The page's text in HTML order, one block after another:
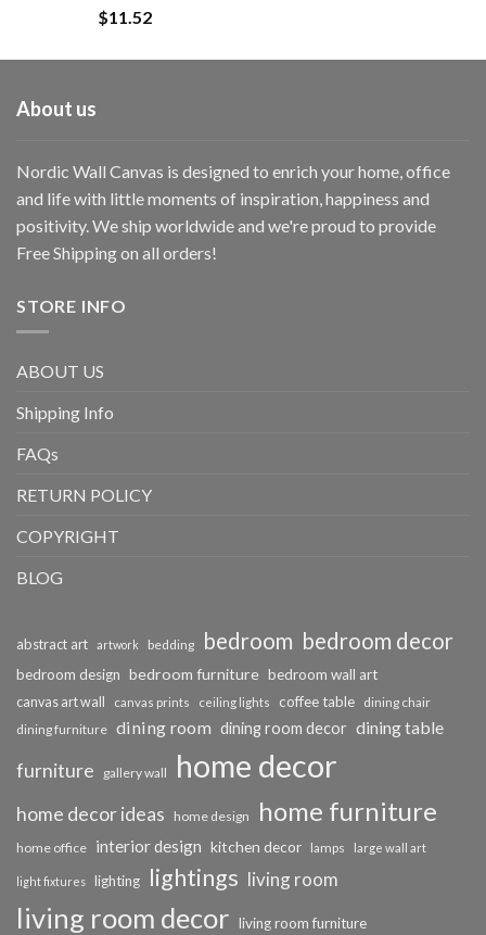
$11.52
About us
Nordic Wall Canvas is designed to enrich your home, office
and life with little moments of inspiration, happiness and
positivity. We ship worldwide and we're proud to provide
Free Shipping on all orders!
STORE INFO
ABOUT US
Shipping Info
FAQs
RETURN POLICY
COPYRIGHT
BLOG
abstract art artwork bedding bedroom bedroom decor
bedroom design bedroom furniture bedroom wall art
canvas art wall canvas prints ceiling lights coffee table dining chair
dining furniture dining room dining room decor dining table
furniture gallery wall home decor
home decor ideas home design home furniture
home office interior design kitchen decor lamps large wall art
light fixtures lighting lightings living room
living room decor living room furniture